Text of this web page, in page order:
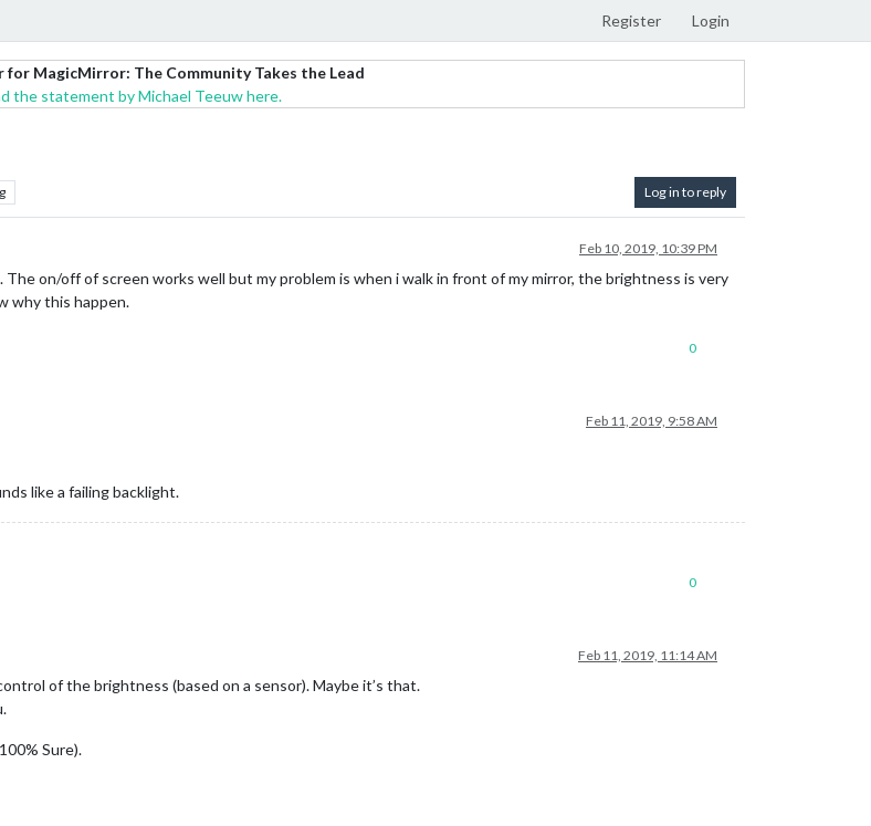
Register Login
for MagicMirror: The Community Takes the Lead
the statement by Michael Teeuw here.
Log in to reply
Feb 10, 2019, 10:39 PM
on/off of screen works well but my problem is when i walk in front of my mirror, the brightness is very
why this happen.
0
Feb 11, 2019, 9:58 AM
like a failing backlight.
0
Feb 11, 2019, 11:14 AM
of the brightness (based on a sensor). Maybe it’s that.
Sure).